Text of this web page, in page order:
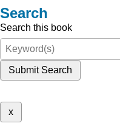
Search
Search this book
Submit Search
x